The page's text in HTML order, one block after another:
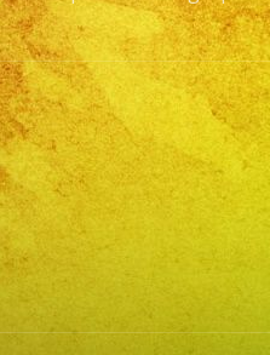
es
un
de
con